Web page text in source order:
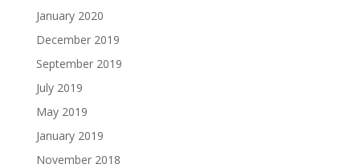
January 2020
December 2019
September 2019
July 2019
May 2019
January 2019
November 2018